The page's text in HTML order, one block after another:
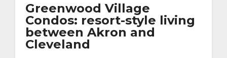
Greenwood Village
Condos: resort-style living
between Akron and
Cleveland